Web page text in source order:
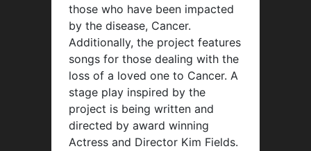
those who have been impacted
by the disease, Cancer.
Additionally, the project features
songs for those dealing with the
loss of a loved one to Cancer. A
stage play inspired by the
project is being written and
directed by award winning
Actress and Director Kim Fields.